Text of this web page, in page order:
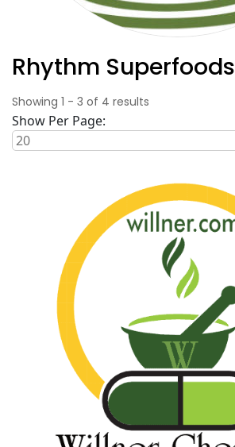
Rhythm Superfoods
Showing 1 - 3 of 4 results
Show Per Page: